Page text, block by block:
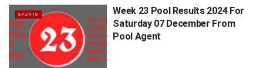
SPORTS
Week 23 Pool Results 2024 For
Saturday 07 December From
Pool Agent